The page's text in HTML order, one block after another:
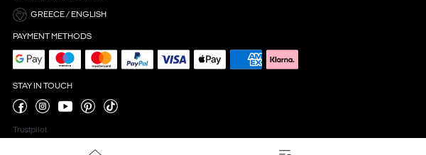
GREECE / ENGLISH
PAYMENT METHODS
STAY IN TOUCH
Trustpilot